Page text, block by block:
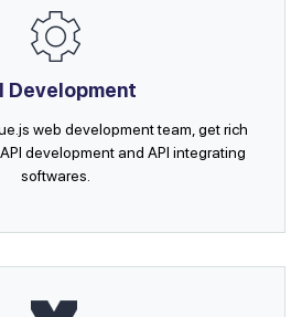
Development
web development team, get rich
development and API integrating
softwares.